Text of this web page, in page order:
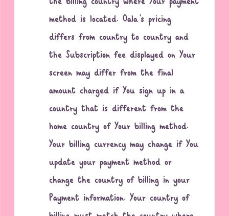
method is located. Oala’s pricing
differs from country to country and
the Subscription fee displayed on Your
screen may differ from the final
amount charged if You sign up in a
country that is different from the
home country of Your billing method.
Your billing currency may change if You
update your payment method or
change the country of billing in your
Payment information. Your country of